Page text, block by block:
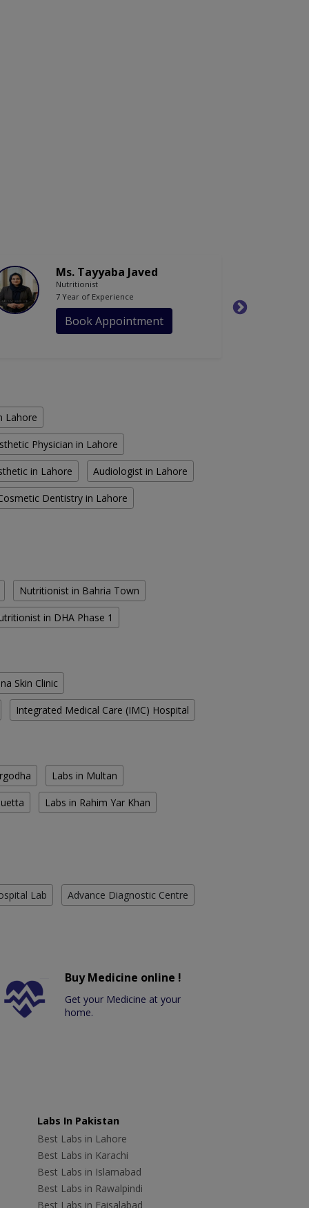
Ms. Tayyaba Javed
Nutritionist
7 Year of Experience
Book Appointment
Lahore
Physician in Lahore
in Lahore Audiologist in Lahore
Dentistry in Lahore
Nutritionist in Bahria Town
in DHA Phase 1
Skin Clinic
Integrated Medical Care (IMC) Hospital
Labs in Multan
Labs in Rahim Yar Khan
Lab Advance Diagnostic Centre
Buy Medicine online !
Get your Medicine at your
home.
Labs In Pakistan
Best Labs in Lahore
Best Labs in Karachi
Best Labs in Islamabad
Best Labs in Rawalpindi
Best Labs in Faisalabad